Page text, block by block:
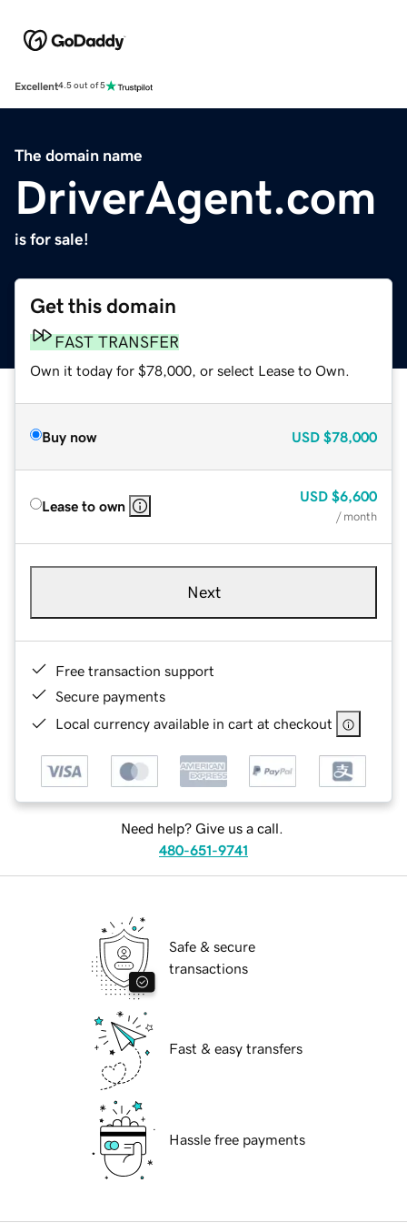
Excellent4.5 out of 5
The domain name
DriverAgent.com
is for sale!
Get this domain
FAST TRANSFER
Own it today for $78,000, or select Lease to Own.
Buy now USD $78,000
Lease to own
USD $6,600
/ month
Next
Free transaction support
Secure payments
Local currency available in cart at checkout
Need help? Give us a call.
480-651-9741
Safe & secure
transactions
Fast & easy transfers
Hassle free payments